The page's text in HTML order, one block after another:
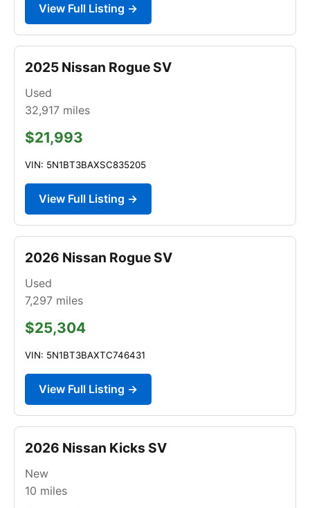
View Full Listing →
2025 Nissan Rogue SV
Used
32,917 miles
$21,993
VIN: 5N1BT3BAXSC835205
View Full Listing →
2026 Nissan Rogue SV
Used
7,297 miles
$25,304
VIN: 5N1BT3BAXTC746431
View Full Listing →
2026 Nissan Kicks SV
New
10 miles